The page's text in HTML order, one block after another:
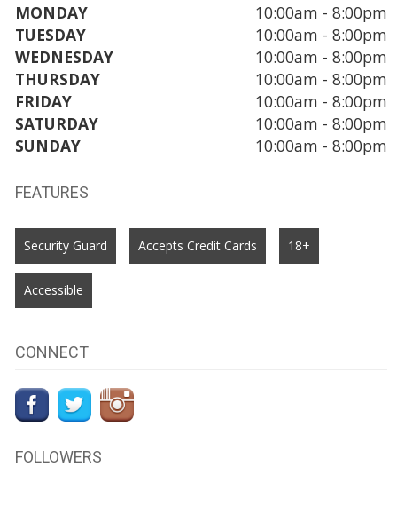
MONDAY
10:00am - 8:00pm
TUESDAY
10:00am - 8:00pm
WEDNESDAY
10:00am - 8:00pm
THURSDAY
10:00am - 8:00pm
FRIDAY
10:00am - 8:00pm
SATURDAY
10:00am - 8:00pm
SUNDAY
10:00am - 8:00pm
FEATURES
Security Guard Accepts Credit Cards 18+
Accessible
CONNECT
FOLLOWERS